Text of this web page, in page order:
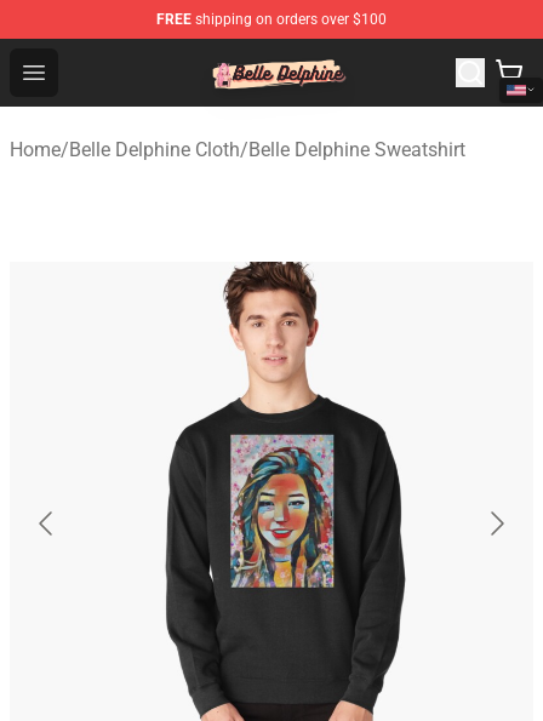
FREE shipping on orders over $100
Open menu
Belle Delphine Store - Official Belle Delphine
Home/Belle Delphine Cloth/Belle Delphine Sweatshirt